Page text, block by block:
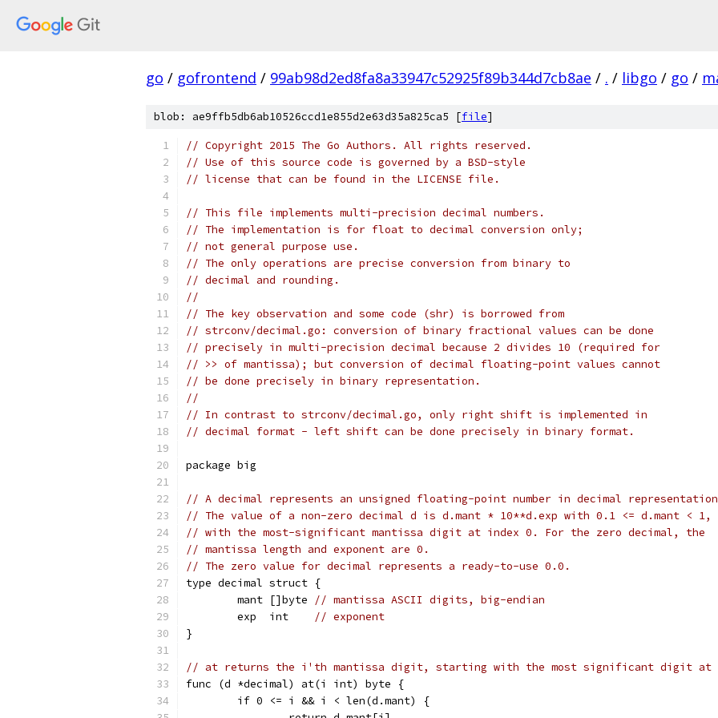
go / gofrontend / 99ab98d2ed8fa8a33947c52925f89b344d7cb8ae / . / libgo / go /
blob: ae9ffb5db6ab10526ccd1e855d2e63d35a825ca5 [file]
// Copyright 2015 The Go Authors. All rights reserved.
// Use of this source code is governed by a BSD-style
// license that can be found in the LICENSE file.
// This file implements multi-precision decimal numbers.
// The implementation is for float to decimal conversion only;
// not general purpose use.
// The only operations are precise conversion from binary to
// decimal and rounding.
//
// The key observation and some code (shr) is borrowed from
// strconv/decimal.go: conversion of binary fractional values can be done
// precisely in multi-precision decimal because 2 divides 10 (required for
// >> of mantissa); but conversion of decimal floating-point values cannot
// be done precisely in binary representation.
//
// In contrast to strconv/decimal.go, only right shift is implemented in
// decimal format - left shift can be done precisely in binary format.
package big
// A decimal represents an unsigned floating-point number in decimal
// The value of a non-zero decimal d is d.mant * 10**d.exp with 0.1 <= d.mant < 1,
// with the most-significant mantissa digit at index 0. For the zero decimal, the
// mantissa length and exponent are 0.
// The zero value for decimal represents a ready-to-use 0.0.
type decimal struct {
	mant []byte
// mantissa ASCII digits, big-endian
	exp  int
// exponent
}
// at returns the i'th mantissa digit, starting with the most significant digit at
func (d *decimal) at(i int) byte {
	if 0 <= i && i < len(d.mant) {